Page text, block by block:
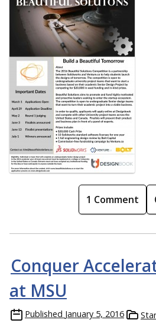
1 Comment
Conquer
at MSU
Published January 5, 2016